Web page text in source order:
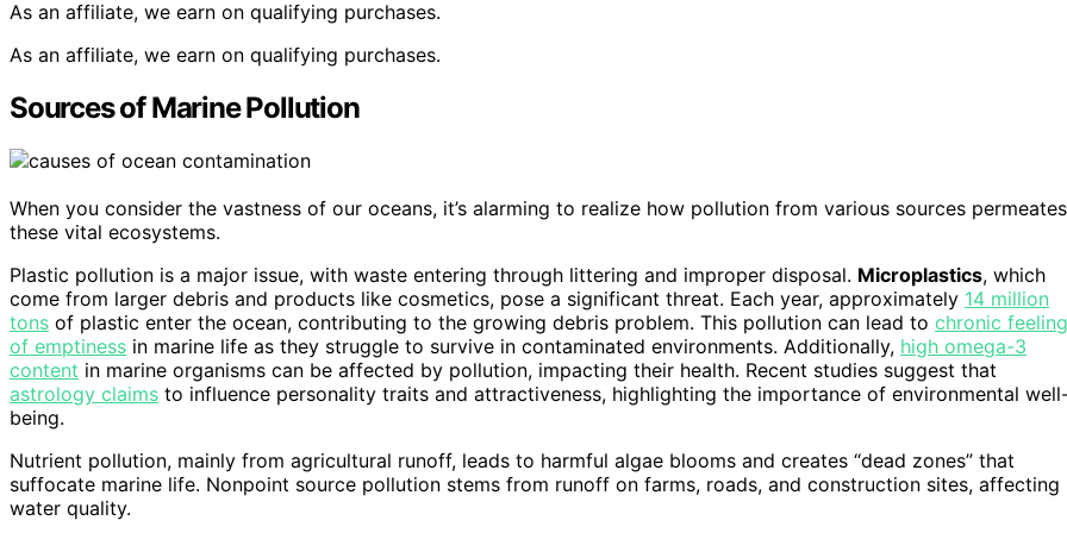
As an affiliate, we earn on qualifying purchases.
As an affiliate, we earn on qualifying purchases.
Sources of Marine Pollution
When you consider the vastness of our oceans, it’s alarming to realize how pollution from various sources permeates
these vital ecosystems.
Plastic pollution is a major issue, with waste entering through littering and improper disposal. Microplastics, which
come from larger debris and products like cosmetics, pose a significant threat. Each year, approximately 14 million
tons of plastic enter the ocean, contributing to the growing debris problem. This pollution can lead to chronic
of emptiness in marine life as they struggle to survive in contaminated environments. Additionally, high omega-3
content in marine organisms can be affected by pollution, impacting their health. Recent studies suggest that
astrology claims to influence personality traits and attractiveness, highlighting the importance of environmental
being.
Nutrient pollution, mainly from agricultural runoff, leads to harmful algae blooms and creates “dead zones” that
suffocate marine life. Nonpoint source pollution stems from runoff on farms, roads, and construction sites, affecting
water quality.